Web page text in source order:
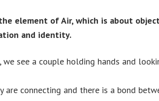
element of Air, which is about
and identity.
we see a couple holding hands and
are connecting and there is a bond